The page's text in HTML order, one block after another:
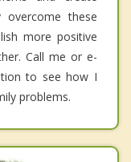
these
more positive
Call me or e-
to see how I
problems.